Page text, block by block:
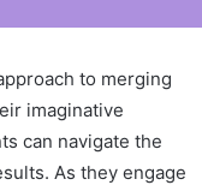
to merging
imaginative
can navigate the
As they engage